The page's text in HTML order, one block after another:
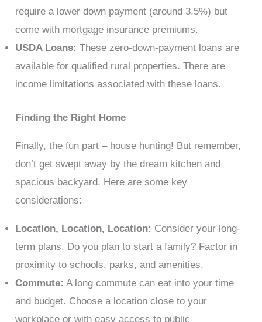
require a lower down payment (around 3.5%) but
come with mortgage insurance premiums.
USDA Loans: These zero-down-payment loans are
available for qualified rural properties. There are
income limitations associated with these loans.
Finding the Right Home
Finally, the fun part – house hunting! But remember,
don’t get swept away by the dream kitchen and
spacious backyard. Here are some key
considerations:
Location, Location, Location: Consider your long-
term plans. Do you plan to start a family? Factor in
proximity to schools, parks, and amenities.
Commute: A long commute can eat into your time
and budget. Choose a location close to your
workplace or with easy access to public